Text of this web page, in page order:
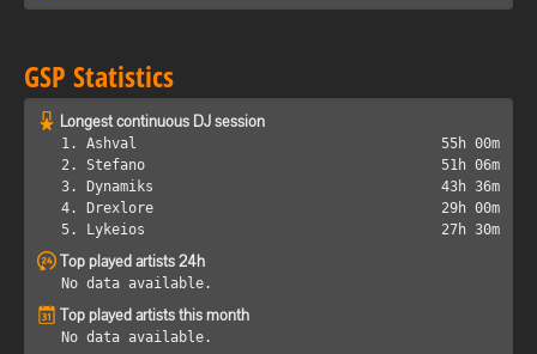
GSP Statistics
Longest continuous DJ session
1. Ashval
55h 00m
2. Stefano
51h 06m
3. Dynamiks
43h 36m
4. Drexlore
29h 00m
5. Lykeios
27h 30m
Top played artists 24h
No data available.
Top played artists this month
No data available.